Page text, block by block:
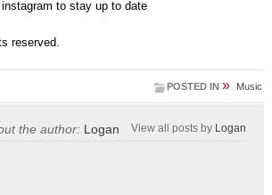
to stay up to date
reserved.
POSTED IN » Music
the author: Logan View all posts by Logan